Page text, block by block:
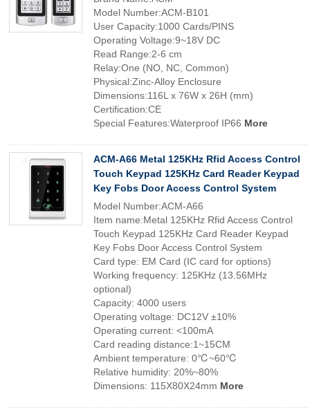
Model Number:ACM-B101
User Capacity:1000 Cards/PINS
Operating Voltage:9~18V DC
Read Range:2-6 cm
Relay:One (NO, NC, Common)
Physical:Zinc-Alloy Enclosure
Dimensions:116L x 76W x 26H (mm)
Certification:CE
Special Features:Waterproof IP66 More
ACM-A66 Metal 125KHz Rfid Access Control
Touch Keypad 125KHz Card Reader Keypad
Key Fobs Door Access Control System
Model Number:ACM-A66
Item name:Metal 125KHz Rfid Access Control
Touch Keypad 125KHz Card Reader Keypad
Key Fobs Door Access Control System
Card type: EM Card (IC card for options)
Working frequency: 125KHz (13.56MHz
optional)
Capacity: 4000 users
Operating voltage: DC12V ±10%
Operating current: <100mA
Card reading distance:1~15CM
Ambient temperature: 0℃~60℃
Relative humidity: 20%~80%
Dimensions: 115X80X24mm More